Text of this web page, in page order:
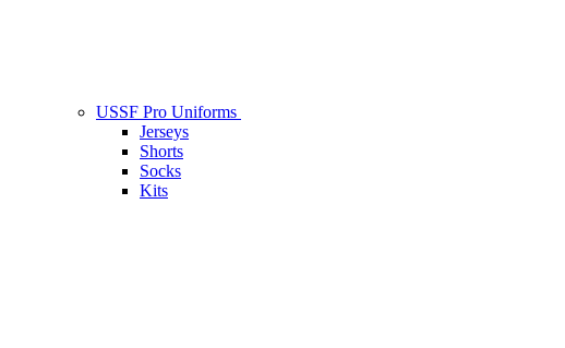
USSF Pro Uniforms
Jerseys
Shorts
Socks
Kits